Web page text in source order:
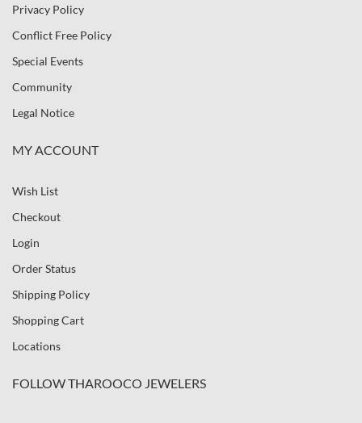
Privacy Policy
Conflict Free Policy
Special Events
Community
Legal Notice
MY ACCOUNT
Wish List
Checkout
Login
Order Status
Shipping Policy
Shopping Cart
Locations
FOLLOW THAROOCO JEWELERS